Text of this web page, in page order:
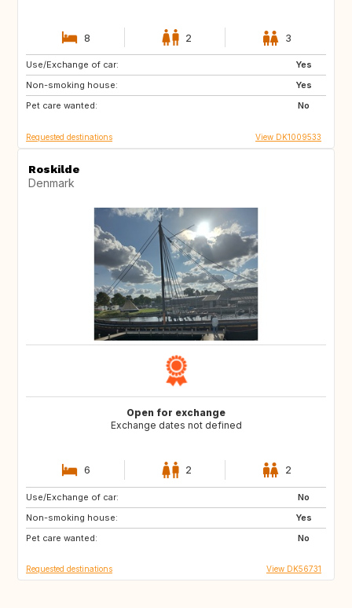
8 2 3
Use/Exchange of car:
Yes
Non-smoking house:
Yes
Pet care wanted:
No
GB
SE
ES
Requested destinations View DK1009533
Roskilde
Denmark
Open for exchange
Exchange dates not defined
6 2 2
Use/Exchange of car:
No
Non-smoking house:
Yes
Pet care wanted:
No
SE
IT
FR
Requested destinations View DK56731